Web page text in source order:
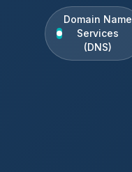
Domain Name
Services
(DNS)